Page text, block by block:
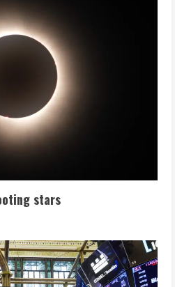
stars